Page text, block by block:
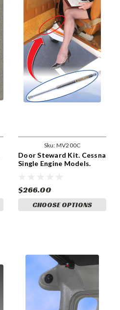
Sku: MV200C
Door Steward Kit. Cessna
Single Engine Models.
$266.00
CHOOSE OPTIONS